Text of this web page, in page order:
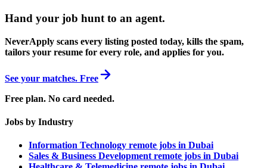
Hand your job hunt to an agent.
NeverApply scans every listing posted today, kills the spam,
tailors your resume for every role, and applies for you.
See your matches. Free
Free plan. No card needed.
Jobs by Industry
Information Technology remote jobs in Dubai
Sales & Business Development remote jobs in Dubai